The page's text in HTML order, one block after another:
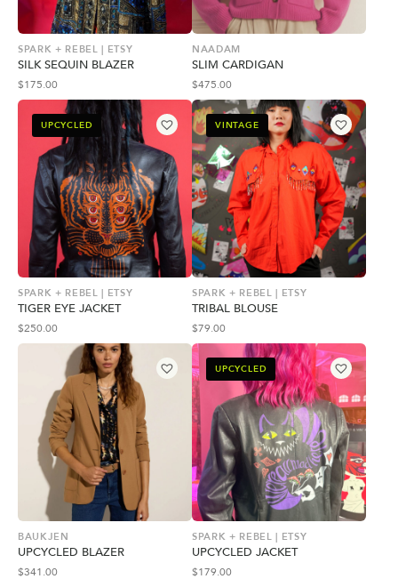
SPARK + REBEL | ETSY
SILK SEQUIN BLAZER
$175.00
NAADAM
SLIM CARDIGAN
$475.00
UPCYCLED
SPARK + REBEL | ETSY
TIGER EYE JACKET
$250.00
VINTAGE
SPARK + REBEL | ETSY
TRIBAL BLOUSE
$79.00
BAUKJEN
UPCYCLED BLAZER
$341.00
UPCYCLED
SPARK + REBEL | ETSY
UPCYCLED JACKET
$179.00